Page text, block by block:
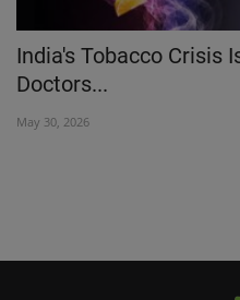
India's Tobacco Crisis
Doctors...
May 30, 2026